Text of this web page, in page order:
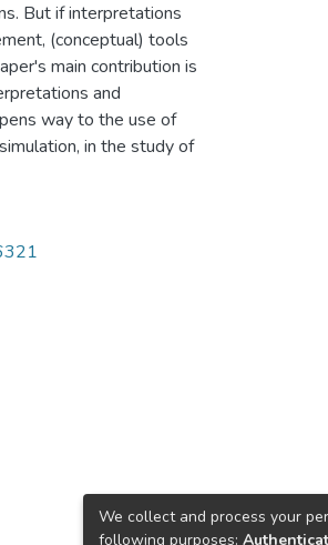
But if interpretations
(conceptual) tools
main contribution is
and
way to the use of
in the study of
We collect and process your
following purposes: